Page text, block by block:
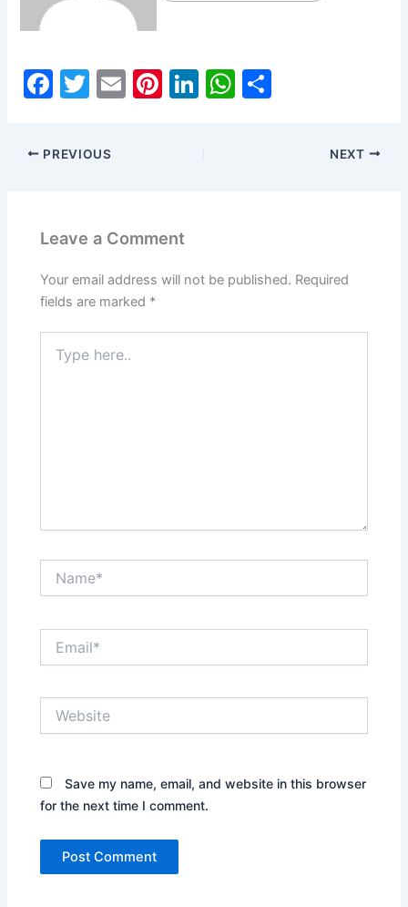
F
c
e
o
k
T
itt
er
E
Pi Li W
PREVIOUS NEXT
Leave a Comment
Your email address will not be published. Required
fields are marked *
here..
Save my name, email, and website in this browser
for the next time I comment.